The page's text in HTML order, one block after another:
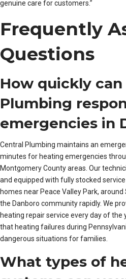
genuine care for customers.”
Frequently
Questions
How quickly can
Plumbing
emergencies in
Central Plumbing maintains an
minutes for heating emergencies
Montgomery County areas. Our
and equipped with fully stocked
homes near Peace Valley Park,
the Danboro community rapidly. We
heating repair service every day of the
that heating failures during
dangerous situations for families.
What types of